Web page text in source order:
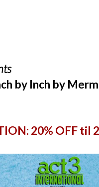
by Inch by
20% OFF til